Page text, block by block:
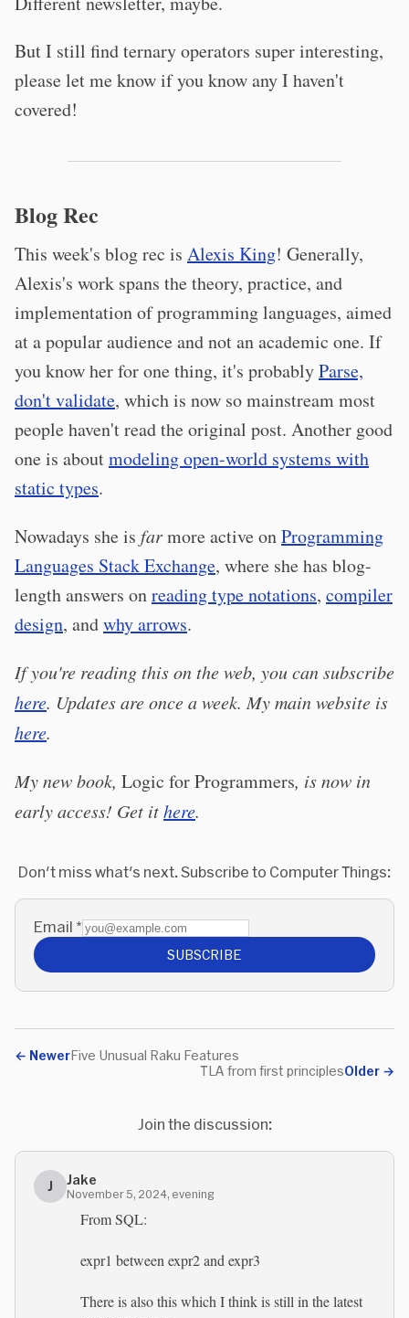
But I still find ternary operators super interesting,
please let me know if you know any I haven't
covered!
Blog Rec
This week's blog rec is Alexis King! Generally,
Alexis's work spans the theory, practice, and
implementation of programming languages, aimed
at a popular audience and not an academic one. If
you know her for one thing, it's probablyParse,
don't validate, which is now so mainstream most
people haven't read the original post. Another good
one is aboutmodeling open-world systems with
static types.
Nowadays she is farmore active onProgramming
Languages Stack Exchange, where she has blog-
length answers onreading type notations, compiler
design, andwhy arrows.
If you're reading this on the web, you can subscribe
here. Updates are once a week. My main website is
here.
My new book, Logic for Programmers, is now in
early access! Get ithere.
Don't miss what's next. Subscribe to Computer Things:
Email *
SUBSCRIBE
← NewerFive Unusual Raku Features
Older →
TLA from first principles
Join the discussion:
J Jake
November 5, 2024, evening
From SQL:
expr1 between expr2 and expr3
There is also this which I think is still in the latest